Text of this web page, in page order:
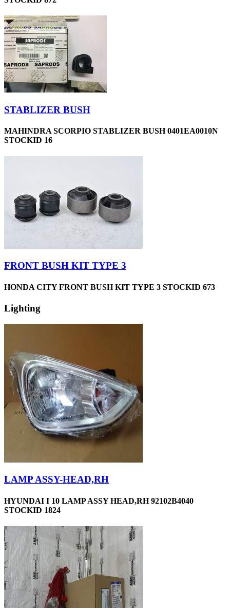
STABLIZER BUSH
MAHINDRA SCORPIO STABLIZER BUSH 0401EA0010N
STOCKID 16
FRONT BUSH KIT TYPE 3
HONDA CITY FRONT BUSH KIT TYPE 3 STOCKID 673
Lighting
LAMP ASSY-HEAD,RH
HYUNDAI I 10 LAMP ASSY HEAD,RH 92102B4040
STOCKID 1824